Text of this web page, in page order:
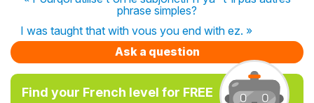
phrase simples?
I was taught that with vous you end with ez. »
Ask a question
Find your French level for FREE